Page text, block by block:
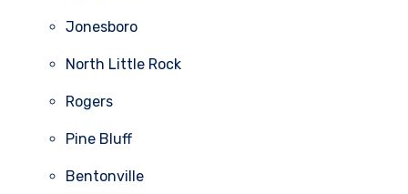
Jonesboro
North Little Rock
Rogers
Pine Bluff
Bentonville